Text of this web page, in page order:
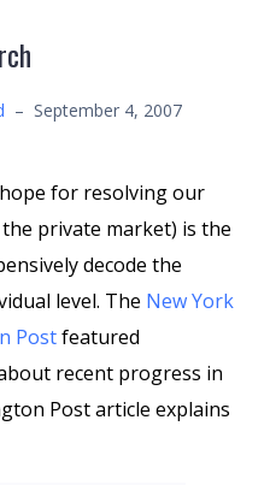
– September 4, 2007
for resolving our
private market) is the
decode the
level. The New York
Postfeatured
recent progress in
Post article explains